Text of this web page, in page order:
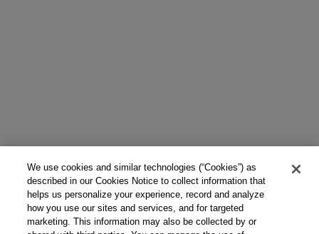
We use cookies and similar technologies (“Cookies”) as
described in our Cookies Notice to collect information that
helps us personalize your experience, record and analyze
how you use our sites and services, and for targeted
marketing. This information may also be collected by or